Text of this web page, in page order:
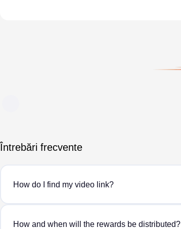
Întrebări frecvente
How do I find my video link?
How and when will the rewards be distributed?